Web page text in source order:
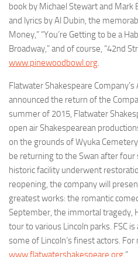
book by Michael Stewart and Mark
and lyrics by Al Dubin, the
Money,” “You’re Getting to be a
Broadway,” and of course, “42nd
www.pinewoodbowl.org.
Flatwater Shakespeare Company
announced the return of the
summer of 2015, Flatwater
open air Shakespearean
on the grounds of Wyuka Cemetery
be returning to the Swan after
historic facility underwent
reopening, the company will
greatest works: the romantic
September, the immortal tragedy,
tour to various Lincoln parks. FSC
some of Lincoln’s finest actors.
www.flatwatershakespeare.org.”